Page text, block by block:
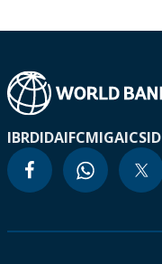
IBRDIDAIFCMIGAICSID